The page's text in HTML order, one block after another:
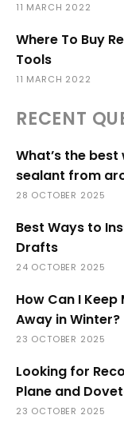
11 MARCH 2022
Where To Buy
Tools
11 MARCH 2022
RECENT
What’s the
sealant from
28 OCTOBER 2025
Best Ways to
Drafts
24 OCTOBER 2025
How Can I Keep
Away in Winter?
23 OCTOBER 2025
Looking for
Plane and
23 OCTOBER 2025